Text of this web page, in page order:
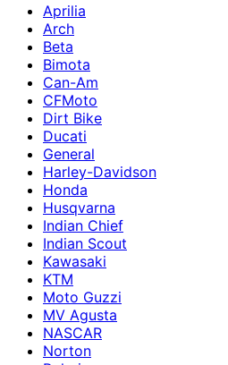
Aprilia
Arch
Beta
Bimota
Can-Am
CFMoto
Dirt Bike
Ducati
General
Harley-Davidson
Honda
Husqvarna
Indian Chief
Indian Scout
Kawasaki
KTM
Moto Guzzi
MV Agusta
NASCAR
Norton